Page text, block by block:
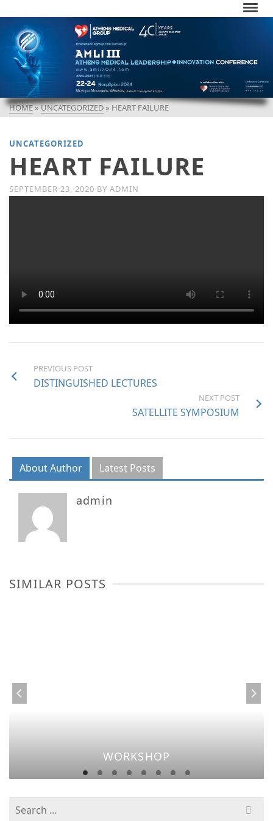
HOME»UNCATEGORIZED» HEART FAILURE
UNCATEGORIZED
HEART FAILURE
SEPTEMBER 23, 2020 BY ADMIN
PREVIOUS POST
DISTINGUISHED LECTURES
NEXT POST
SATELLITE SYMPOSIUM
About Author Latest Posts
admin
SIMILAR POSTS
WORKSHOP
Search